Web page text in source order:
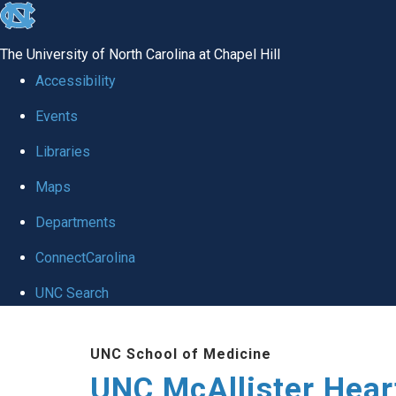
skip to the end of the global utility bar
The University of North Carolina at Chapel Hill
Accessibility
Events
Libraries
Maps
Departments
ConnectCarolina
UNC Search
UNC School of Medicine